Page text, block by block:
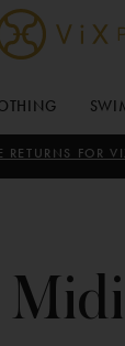
RETURNS FOR